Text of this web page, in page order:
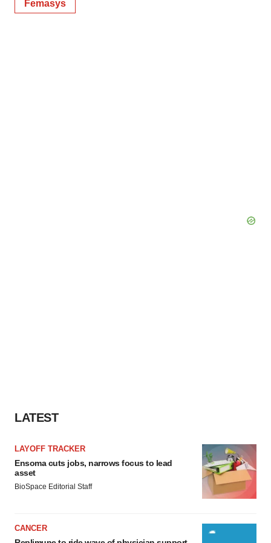
Policy.
Femasys
LATEST
LAYOFF TRACKER
Ensoma cuts jobs, narrows focus to lead
asset
BioSpace Editorial Staff
CANCER